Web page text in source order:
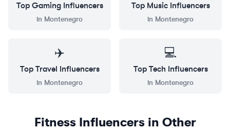
Top GamingInfluencers
in Montenegro
Top MusicInfluencers
in Montenegro
✈️
Top Travel Influencers
in Montenegro
💻
Top Tech Influencers
in Montenegro
FitnessInfluencers in Other